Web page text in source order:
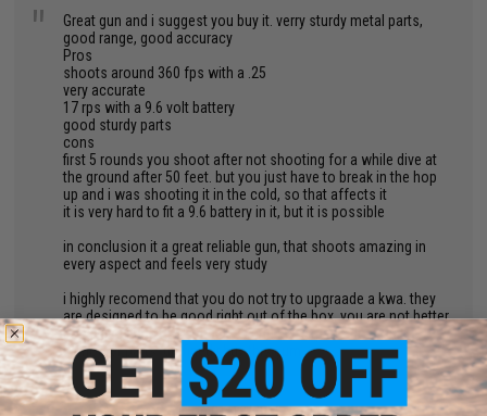
"
Great gun and i suggest you buy it. verry sturdy metal parts,
good range, good accuracy
Pros
shoots around 360 fps with a .25
very accurate
17 rps with a 9.6 volt battery
good sturdy parts
cons
first 5 rounds you shoot after not shooting for a while dive at
the ground after 50 feet. but you just have to break in the hop
up and i was shooting it in the cold, so that affects it
it is very hard to fit a 9.6 battery in it, but it is possible
in conclusion it a great reliable gun, that shoots amazing in
every aspect and feels very study
i highly recomend that you do not try to upgraade a kwa. they
are designed to be good right out of the box. you are not better
at making guns more that kwa and kwa's parts do not fit
withother parts. deffinetly buy this gum
byTevon T.on 01/10/2013